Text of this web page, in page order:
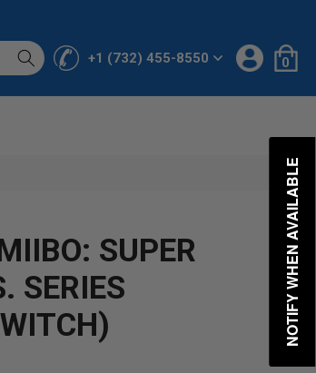
+1 (732) 455-8550
Log
in
Cart
0
0
items
SUPER
SERIES
NOTIFY WHEN AVAILABLE